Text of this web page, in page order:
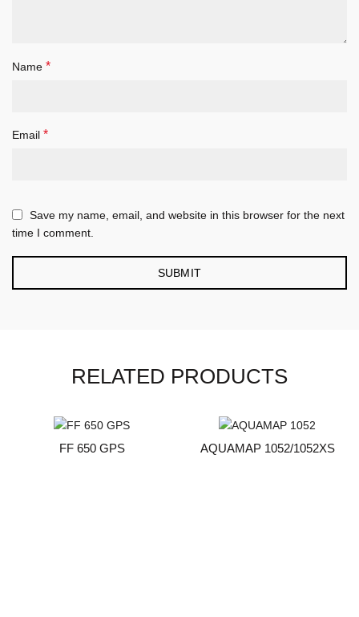
Name *
Email *
Save my name, email, and website in this browser for the next
time I comment.
RELATED PRODUCTS
FF 650 GPS AQUAMAP 1052/1052XS